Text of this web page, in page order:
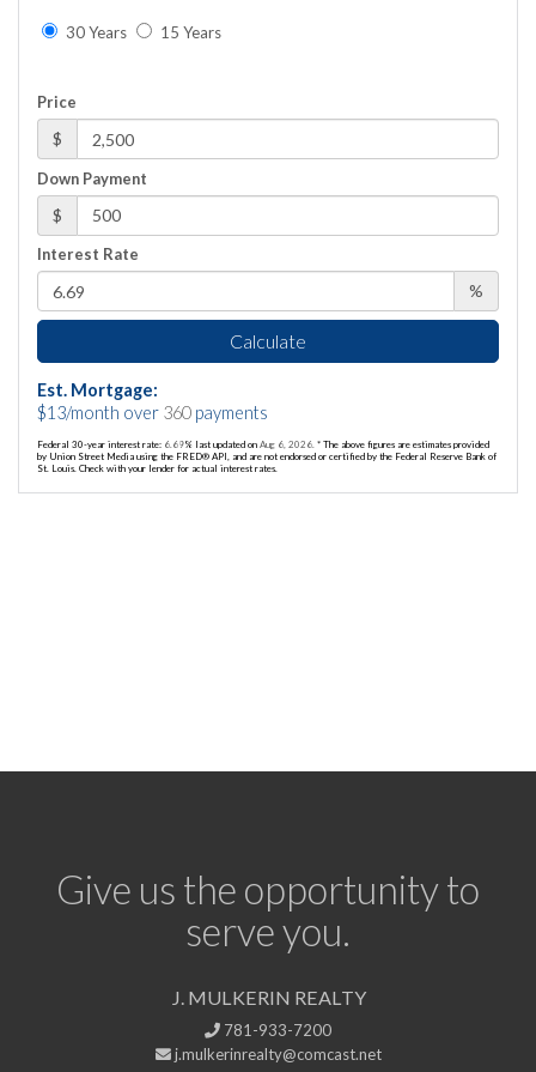
30 Years 15 Years
Price
$
Down Payment
$
Interest Rate
%
Calculate
Est. Mortgage:
$13/month over 360 payments
Federal 30-year interest rate: 6.69% last updated on Aug 6, 2026. * The above figures are estimates provided
by Union Street Media using the FRED® API, and are not endorsed or certified by the Federal Reserve Bank of
St. Louis. Check with your lender for actual interest rates.
Give us the opportunity to
serve you.
J. MULKERIN REALTY
781-933-7200
j.mulkerinrealty@comcast.net